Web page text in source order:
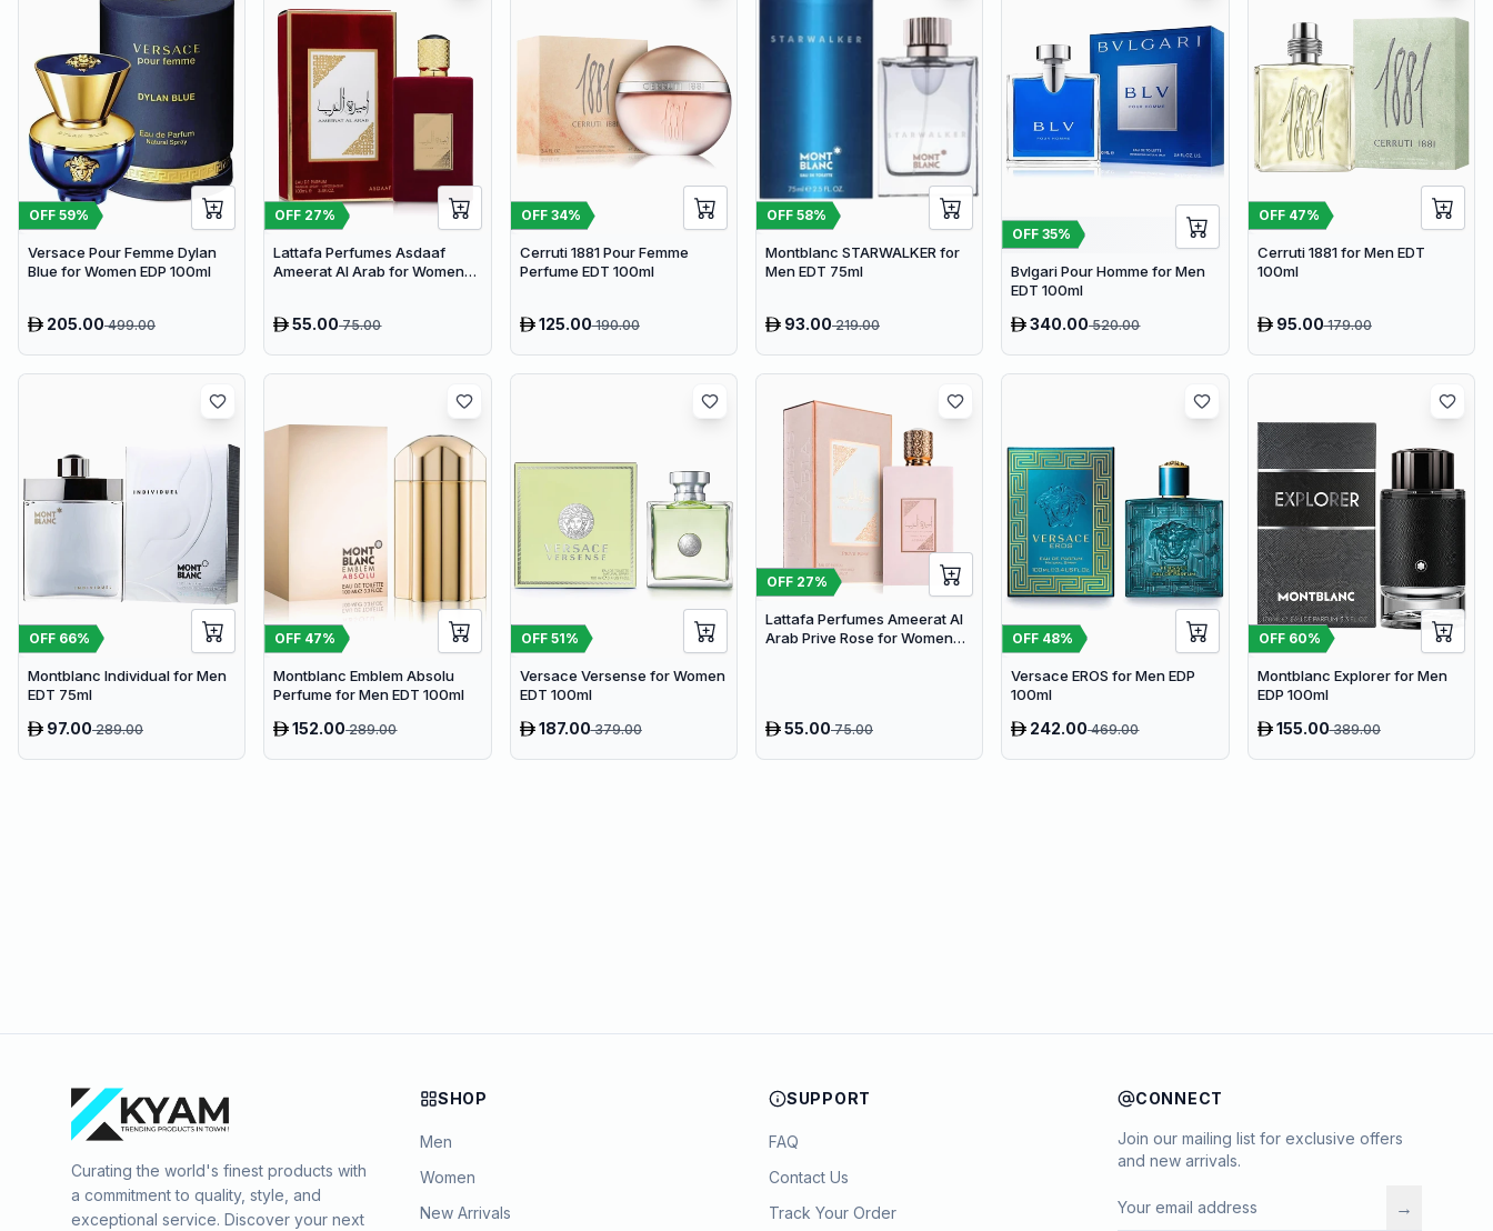
OFF 59%
Versace Pour Femme Dylan
Blue for Women EDP 100ml
205.00499.00
OFF 27%
Lattafa Perfumes Asdaaf
Ameerat Al Arab for Women
55.0075.00
OFF 34%
Cerruti 1881 Pour Femme
Perfume EDT 100ml
125.00190.00
OFF 58%
Montblanc STARWALKER for
Men EDT 75ml
93.00219.00
OFF35%
Bvlgari Pour Homme for Men
EDT 100ml
340.00520.00
OFF 47%
Cerruti 1881 for Men EDT
100ml
95.00179.00
OFF 66%
Montblanc Individual for Men
EDT 75ml
97.00289.00
OFF 47%
Montblanc Emblem Absolu
Perfume for Men EDT 100ml
152.00289.00
OFF 51%
Versace Versense for Women
EDT 100ml
187.00379.00
OFF 27%
Lattafa Perfumes Ameerat Al
Arab Prive Rose for Women
55.0075.00
OFF 48%
Versace EROS for Men EDP
100ml
242.00469.00
OFF 60%
Montblanc Explorer for Men
EDP 100ml
155.00389.00
Curating the world's finest products with
a commitment to quality, style, and
exceptional service. Discover your next
SHOP
Men
Women
New Arrivals
SUPPORT
FAQ
Contact Us
Track Your Order
CONNECT
Join our mailing list for exclusive offers
and new arrivals.
→